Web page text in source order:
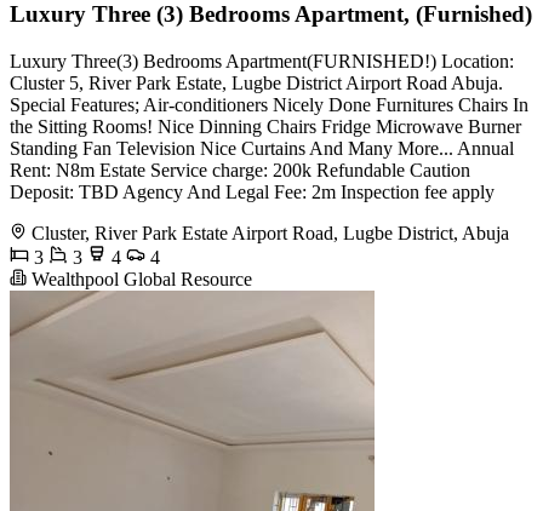
Luxury Three (3) Bedrooms Apartment, (Furnished)
Luxury Three(3) Bedrooms Apartment(FURNISHED!) Location:
Cluster 5, River Park Estate, Lugbe District Airport Road Abuja.
Special Features; Air-conditioners Nicely Done Furnitures Chairs In
the Sitting Rooms! Nice Dinning Chairs Fridge Microwave Burner
Standing Fan Television Nice Curtains And Many More... Annual
Rent: N8m Estate Service charge: 200k Refundable Caution
Deposit: TBD Agency And Legal Fee: 2m Inspection fee apply
Cluster, River Park Estate Airport Road, Lugbe District, Abuja
3
3 4
4
Wealthpool Global Resource